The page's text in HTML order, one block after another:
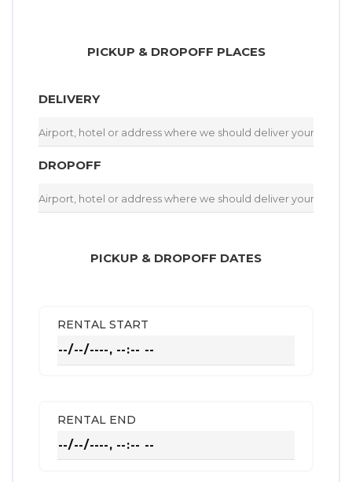
PICKUP & DROPOFF PLACES
DELIVERY
DROPOFF
PICKUP & DROPOFF DATES
RENTAL START
RENTAL END